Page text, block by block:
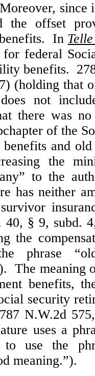
Moreover, since
the offset
In
federal
benefits.
(holding that
not
there was
of the
benefits and
the
to the
has neither
40, § 9, subd.
the
phrase
The meaning
benefits,
security
N.W.2d
uses a
to use the
meaning.”).